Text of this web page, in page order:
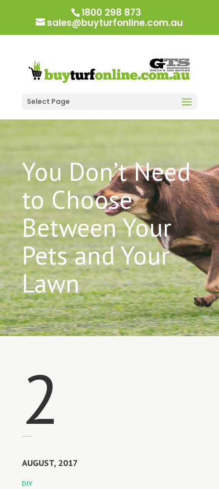
1800 298 873
sales@buyturfonline.com.au
Select Page
You Don’t Need
to Choose
Between Your
Pets and Your
Lawn
2
AUGUST, 2017
DIY